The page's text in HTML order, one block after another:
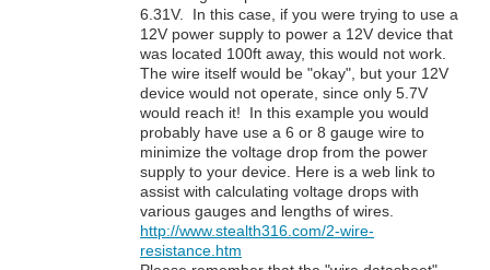
6.31V. In this case, if you were trying to use a
12V power supply to power a 12V device that
was located 100ft away, this would not work.
The wire itself would be "okay", but your 12V
device would not operate, since only 5.7V
would reach it! In this example you would
probably have use a 6 or 8 gauge wire to
minimize the voltage drop from the power
supply to your device. Here is a web link to
assist with calculating voltage drops with
various gauges and lengths of wires.
http://www.stealth316.com/2-wire-
resistance.htm